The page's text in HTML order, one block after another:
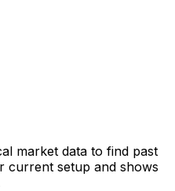
market data to find past
current setup and shows